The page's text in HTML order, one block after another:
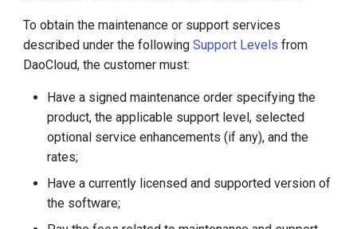
Lifecycle Announcements
Software Maintenance and
Patch Version Access
Maintenance and Support
for Deprecated Software
To obtain the maintenance or support services
described under the followingSupport Levels from
DaoCloud, the customer must:
Have a signed maintenance order specifying the
product, the applicable support level, selected
optional service enhancements (if any), and the
rates;
Have a currently licensed and supported version of
the software;